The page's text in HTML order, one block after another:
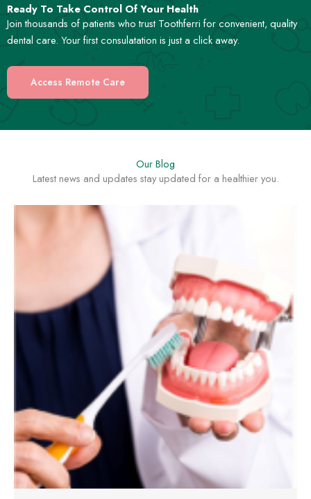
Ready To Take Control Of Your Health
Join thousands of patients who trust Toothferri for convenient, quality
dental care. Your first consulatation is just a click away.
Access Remote Care
Our Blog
Latest news and updates stay updated for a healthier you.